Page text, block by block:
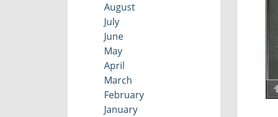
August
July
June
May
April
March
February
January